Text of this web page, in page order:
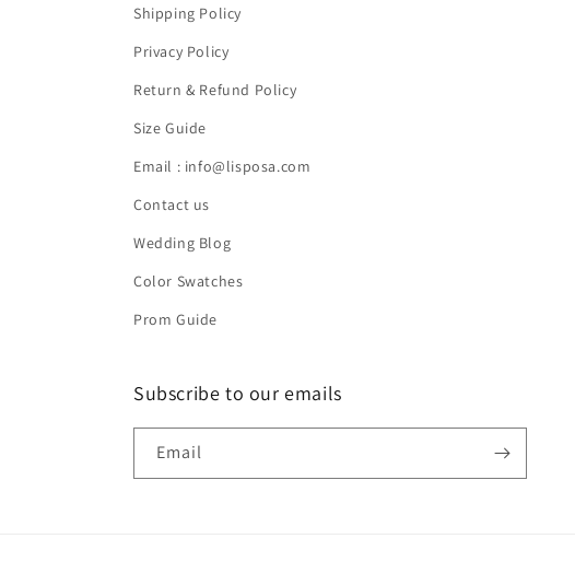
Shipping Policy
Privacy Policy
Return & Refund Policy
Size Guide
Email : info@lisposa.com
Contact us
Wedding Blog
Color Swatches
Prom Guide
Subscribe to our emails
Email